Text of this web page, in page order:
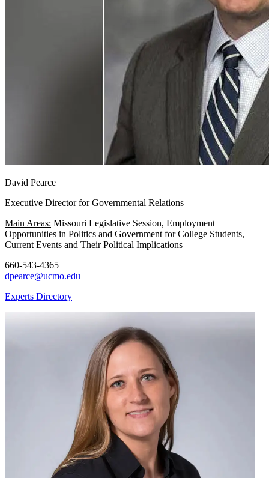
David Pearce
Executive Director for Governmental Relations
Main Areas: Missouri Legislative Session, Employment
Opportunities in Politics and Government for College Students,
Current Events and Their Political Implications
660-543-4365
dpearce@ucmo.edu
Experts Directory